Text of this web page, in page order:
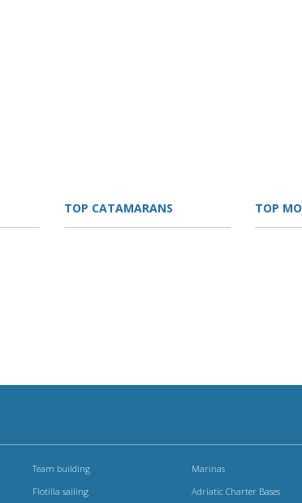
TOP CATAMARANS TOP
Team building
Flotilla sailing
Marinas
Adriatic Charter Bases